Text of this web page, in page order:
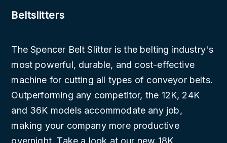
Beltslitters
The Spencer Belt Slitter is the belting industry's
most powerful, durable, and cost-effective
machine for cutting all types of conveyor belts.
Outperforming any competitor, the 12K, 24K
and 36K models accommodate any job,
making your company more productive
overnight. Take a look at our new 18K